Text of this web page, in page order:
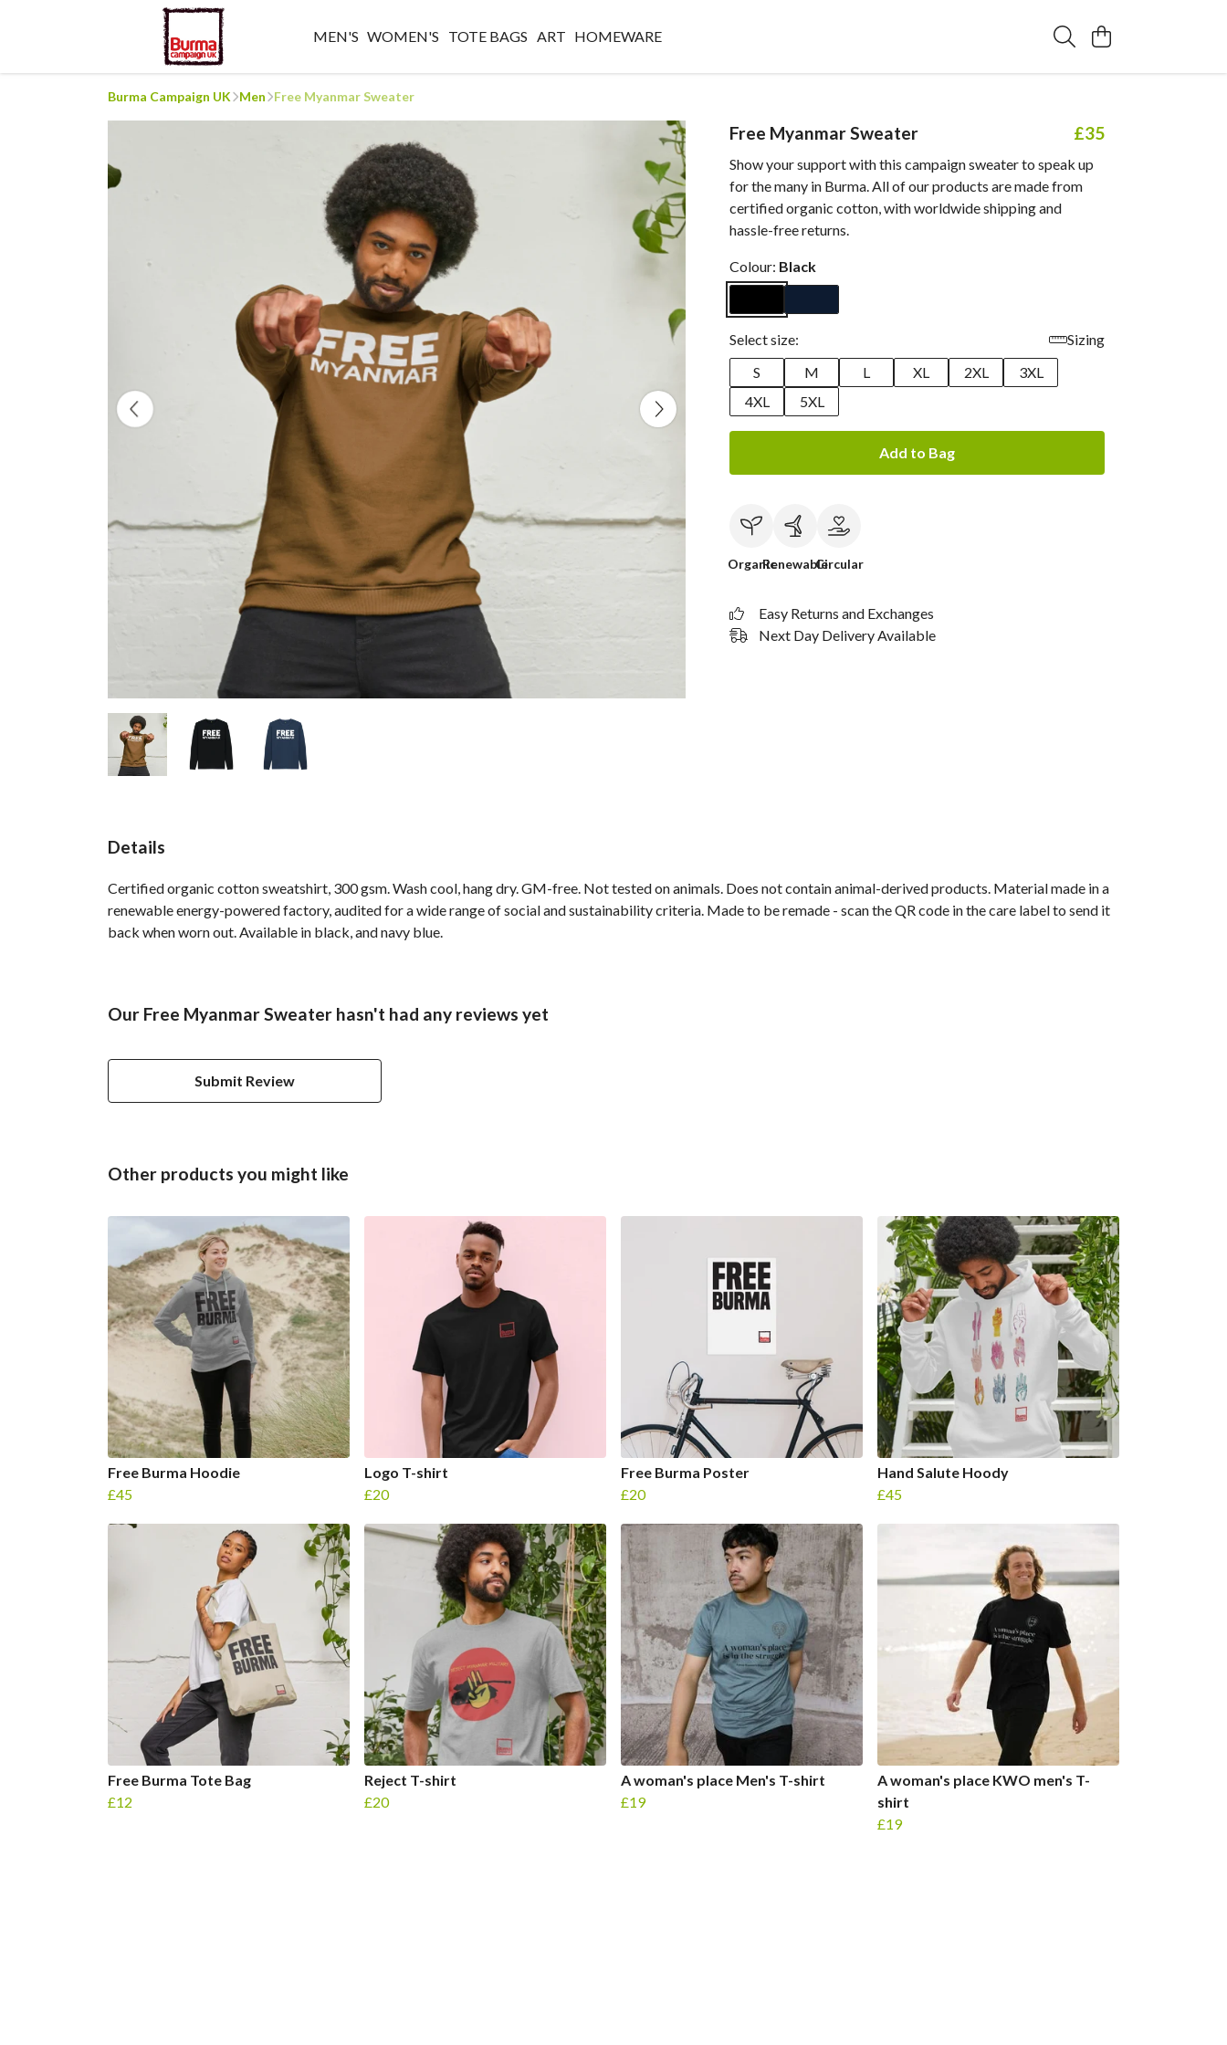
MEN'S WOMEN'S TOTE BAGS ART HOMEWARE
Burma Campaign UK Men Free Myanmar Sweater
Free Myanmar Sweater £35
Show your support with this campaign sweater to speak up
for the many in Burma. All of our products are made from
certified organic cotton, with worldwide shipping and
hassle-free returns.
Colour: Black
Select size:
Sizing
S
M L XL 2XL
3XL
4XL
5XL
Add to Bag
OrganicRenewableCircular
Easy Returns and Exchanges
Next Day Delivery Available
Details
Certified organic cotton sweatshirt, 300 gsm. Wash cool, hang dry. GM-free. Not tested on animals. Does not contain animal-derived products. Material made in a
renewable energy-powered factory, audited for a wide range of social and sustainability criteria. Made to be remade - scan the QR code in the care label to send it
back when worn out. Available in black, and navy blue.
Our Free Myanmar Sweater hasn't had any reviews yet
Submit Review
Other products you might like
Free Burma Hoodie
£45
Logo T-shirt
£20
Free Burma Poster
£20
Hand Salute Hoody
£45
Free Burma Tote Bag
£12
Reject T-shirt
£20
A woman's place Men's T-shirt
£19
A woman's place KWO men's T-
shirt
£19